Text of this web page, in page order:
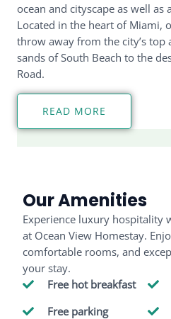
ocean and cityscape as well as
Located in the heart of Miami,
throw away from the city’s
sands of South Beach to the
Road.
READ MORE
Our Amenities
Experience luxury hospitality
at Ocean View Homestay.
comfortable rooms, and
your stay.
Free hot breakfast
Free parking